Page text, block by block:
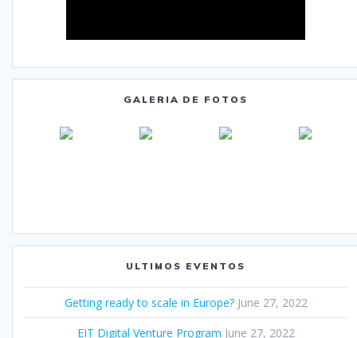
GALERIA DE FOTOS
ULTIMOS EVENTOS
Getting ready to scale in Europe? June 27, 2022
EIT Digital Venture Program June 27, 2022